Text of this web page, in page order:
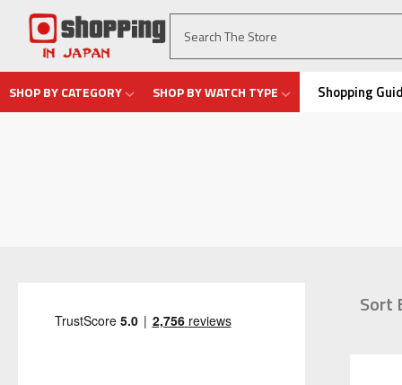
SHOP BY CATEGORY SHOP BY WATCH TYPE Shopping
Sort